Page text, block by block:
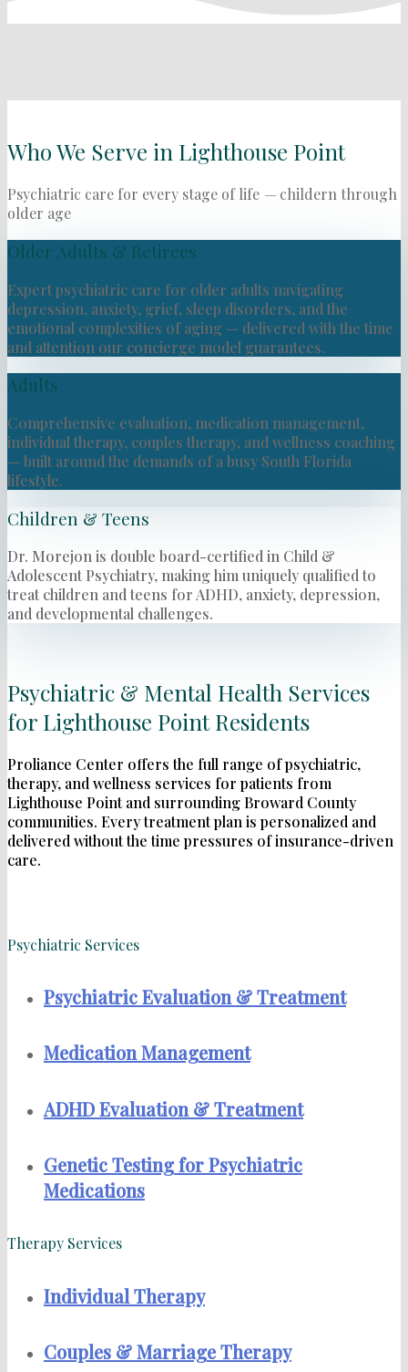
Who We Serve in Lighthouse Point
Psychiatric care for every stage of life — childern through
older age
Older Adults & Retirees
Expert psychiatric care for older adults navigating
depression, anxiety, grief, sleep disorders, and the
emotional complexities of aging — delivered with the time
and attention our concierge model guarantees.
Adults
Comprehensive evaluation, medication management,
individual therapy, couples therapy, and wellness coaching
— built around the demands of a busy South Florida
lifestyle.
Children & Teens
Dr. Morejon is double board-certified in Child &
Adolescent Psychiatry, making him uniquely qualified to
treat children and teens for ADHD, anxiety, depression,
and developmental challenges.
Psychiatric & Mental Health Services
for Lighthouse Point Residents
Proliance Center offers the full range of psychiatric,
therapy, and wellness services for patients from
Lighthouse Point and surrounding Broward County
communities. Every treatment plan is personalized and
delivered without the time pressures of insurance-driven
care.
Psychiatric Services
Psychiatric Evaluation & Treatment
Medication Management
ADHD Evaluation & Treatment
Genetic Testing for Psychiatric
Medications
Therapy Services
Individual Therapy
Couples & Marriage Therapy